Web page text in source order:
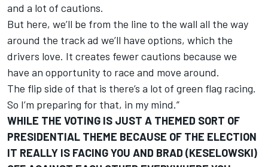
and a lot of cautions.
But here, we’ll be from the line to the wall all the way
around the track ad we’ll have options, which the
drivers love. It creates fewer cautions because we
have an opportunity to race and move around.
The flip side of that is there’s a lot of green flag racing.
So I’m preparing for that, in my mind.”
WHILE THE VOTING IS JUST A THEMED SORT OF
PRESIDENTIAL THEME BECAUSE OF THE ELECTION
IT REALLY IS FACING YOU AND BRAD (KESELOWSKI)